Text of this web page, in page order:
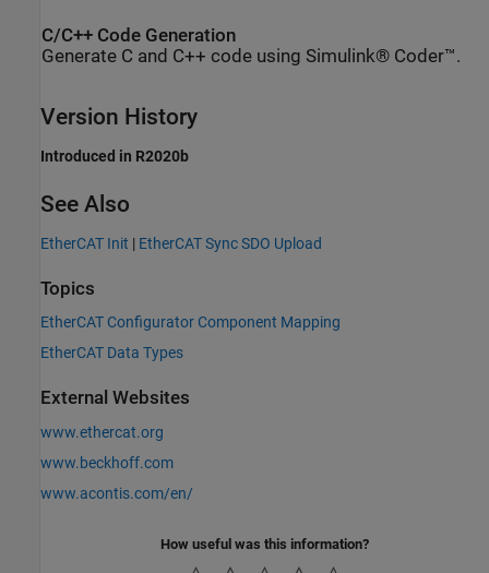
C/C++ Code Generation
Generate C and C++ code using Simulink® Coder™.
Version History
Introduced in R2020b
See Also
EtherCAT Init | EtherCAT Sync SDO Upload
Topics
EtherCAT Configurator Component Mapping
EtherCAT Data Types
External Websites
www.ethercat.org
www.beckhoff.com
www.acontis.com/en/
How useful was this information?